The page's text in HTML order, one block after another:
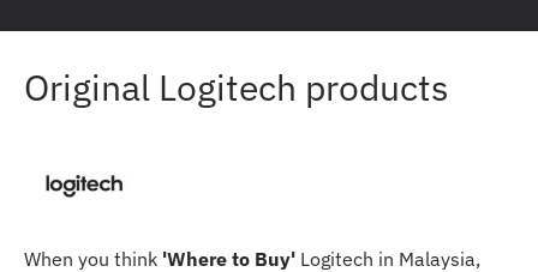
Original Logitech products
When you think 'Where to Buy' Logitech in Malaysia,